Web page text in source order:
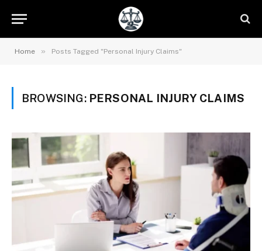
Home » Posts Tagged "Personal Injury Claims"
BROWSING: PERSONAL INJURY CLAIMS